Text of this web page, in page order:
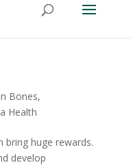
Bones,
Health
bring huge rewards.
develop